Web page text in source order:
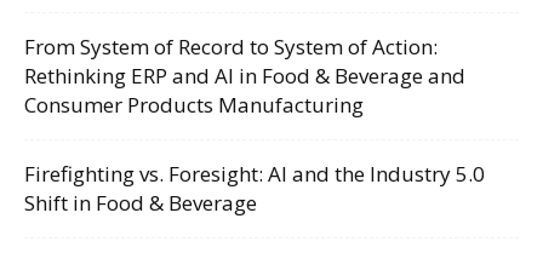
From System of Record to System of Action:
Rethinking ERP and AI in Food & Beverage and
Consumer Products Manufacturing
Firefighting vs. Foresight: AI and the Industry 5.0
Shift in Food & Beverage